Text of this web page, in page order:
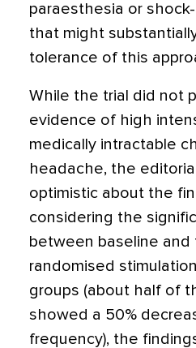
paraesthesia or
that might
tolerance of this
While the trial did not
evidence of high
medically intractable
headache, the
optimistic about the
considering the
between baseline
randomised
groups (about half of
showed a 50%
frequency), the